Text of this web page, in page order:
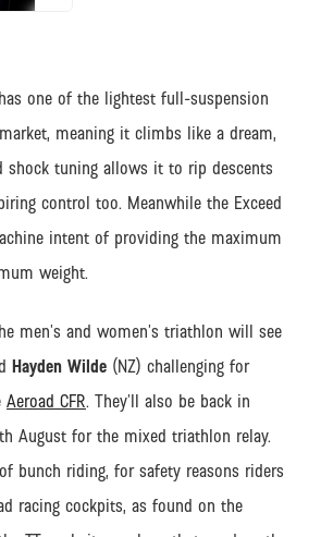
one of the lightest full-suspension
meaning it climbs like a dream,
shock tuning allows it to rip descents
control too. Meanwhile the Exceed
intent of providing the maximum
weight.
men’s and women’s triathlon will see
Hayden Wilde (NZ) challenging for
Aeroad CFR. They’ll also be back in
August for the mixed triathlon relay.
bunch riding, for safety reasons riders
racing cockpits, as found on the